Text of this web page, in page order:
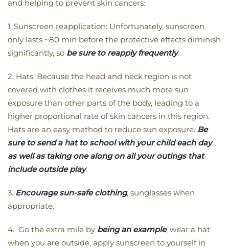
and helping to prevent skin cancers:
1. Sunscreen reapplication: Unfortunately, sunscreen
only lasts ~80 min before the protective effects diminish
significantly, so be sure to reapply frequently.
2. Hats: Because the head and neck region is not
covered with clothes it receives much more sun
exposure than other parts of the body, leading to a
higher proportional rate of skin cancers in this region.
Hats are an easy method to reduce sun exposure. Be
sure to send a hat to school with your child each day
as well as taking one along on all your outings that
include outside play.
3. Encourage sun-safe clothing, sunglasses when
appropriate.
4. Go the extra mile by being an example; wear a hat
when you are outside, apply sunscreen to yourself in